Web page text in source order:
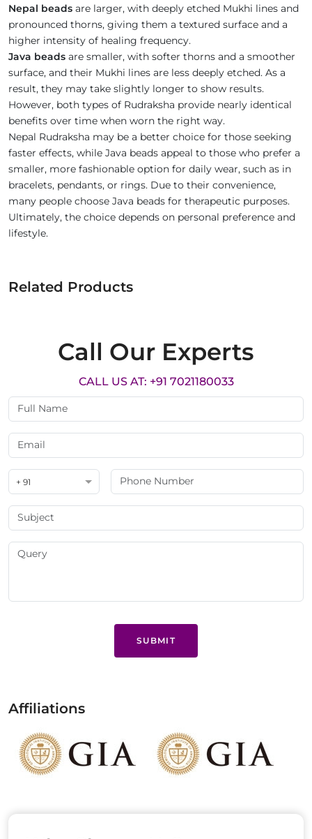
Nepal beads are larger, with deeply etched Mukhi lines and
pronounced thorns, giving them a textured surface and a
higher intensity of healing frequency.
Java beads are smaller, with softer thorns and a smoother
surface, and their Mukhi lines are less deeply etched. As a
result, they may take slightly longer to show results.
However, both types of Rudraksha provide nearly identical
benefits over time when worn the right way.
Nepal Rudraksha may be a better choice for those seeking
faster effects, while Java beads appeal to those who prefer a
smaller, more fashionable option for daily wear, such as in
bracelets, pendants, or rings. Due to their convenience,
many people choose Java beads for therapeutic purposes.
Ultimately, the choice depends on personal preference and
lifestyle.
Related Products
Call Our Experts
CALL US AT: +91 7021180033
+ 91
SUBMIT
Affiliations